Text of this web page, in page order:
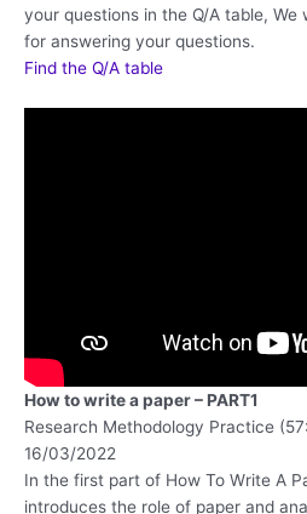
your questions in the Q/A table, We
for answering your questions.
Find the Q/A table
How to write a paper – PART1
Research Methodology Practice
16/03/2022
In the first part of How To Write A
introduces the role of paper and